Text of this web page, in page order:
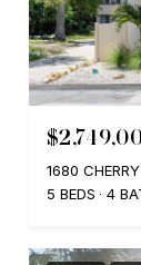
1680
5 BEDS
4